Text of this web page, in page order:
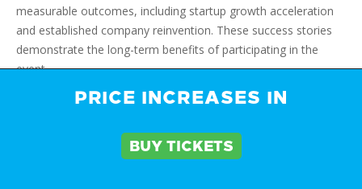
measurable outcomes, including startup growth acceleration
and established company reinvention. These success stories
demonstrate the long-term benefits of participating in the
event.
What is the significance of preparing teams for
training and post-event follow-up?
PRICE INCREASES IN
BUY TICKETS